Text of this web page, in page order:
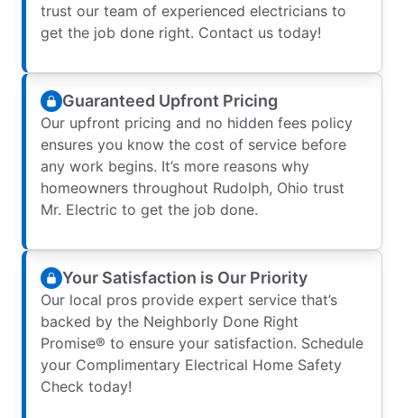
trust our team of experienced electricians to
get the job done right. Contact us today!
Guaranteed Upfront Pricing
Our upfront pricing and no hidden fees policy
ensures you know the cost of service before
any work begins. It’s more reasons why
homeowners throughout Rudolph, Ohio trust
Mr. Electric to get the job done.
Your Satisfaction is Our Priority
Our local pros provide expert service that’s
backed by the Neighborly Done Right
Promise® to ensure your satisfaction. Schedule
your Complimentary Electrical Home Safety
Check today!